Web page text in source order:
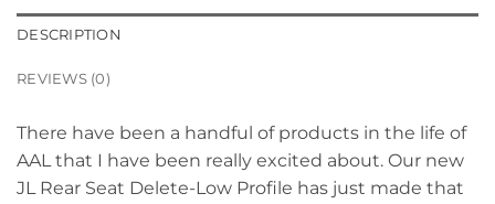
DESCRIPTION
REVIEWS (0)
There have been a handful of products in the life of
AAL that I have been really excited about. Our new
JL Rear Seat Delete-Low Profile has just made that